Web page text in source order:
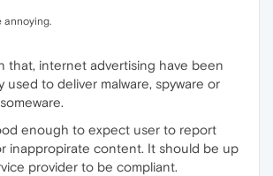
annoying.
that, internet advertising have been
used to deliver malware, spyware or
enough to expect user to report
inappropirate content. It should be up
provider to be compliant.